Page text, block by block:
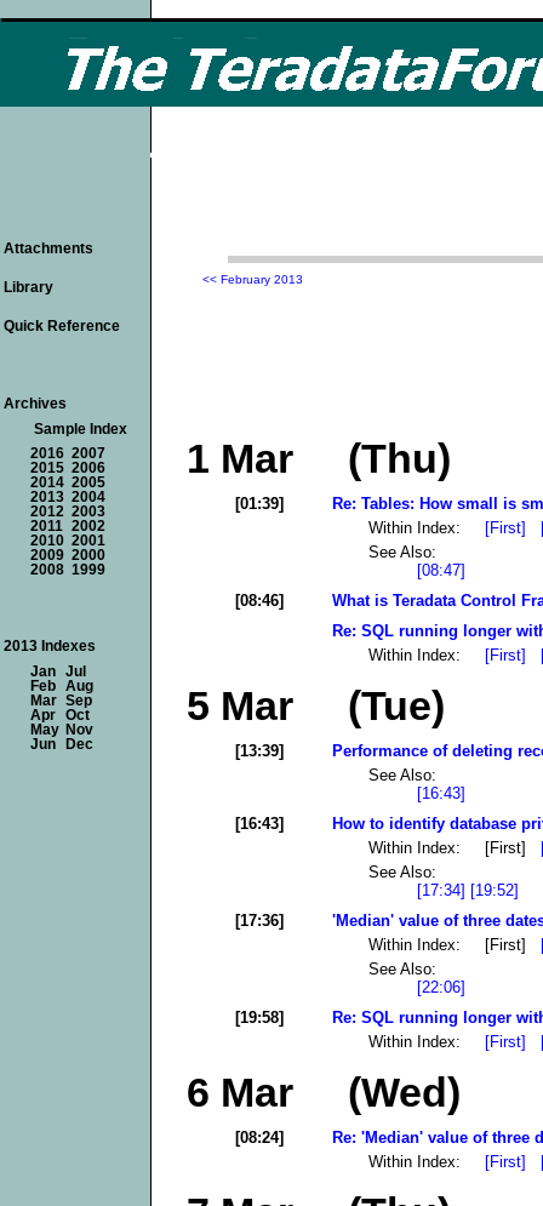
<< February 2013
1 Mar (Thu)
[01:39]
Re: Tables: How small is
Within Index: [First]
See Also:
[08:47]
[08:46]
What is Teradata Control
Re: SQL running longer
Within Index: [First]
5 Mar (Tue)
[13:39]
Performance of deleting
See Also:
[16:43]
[16:43]
How to identify database
Within Index: [First]
See Also:
[17:34] [19:52]
[17:36]
'Median' value of three
Within Index: [First]
See Also:
[22:06]
[19:58]
Re: SQL running longer
Within Index: [First]
6 Mar (Wed)
[08:24]
Re: 'Median' value of three
Within Index: [First]
Attachments
Library
Quick Reference
Archives
Sample Index
2016 2007
2015 2006
2014 2005
2013 2004
2012 2003
2011
2002
2010 2001
2009 2000
2008 1999
2013 Indexes
Jan
Jul
Feb
Aug
Mar Sep
Apr
Oct
May Nov
Jun
Dec